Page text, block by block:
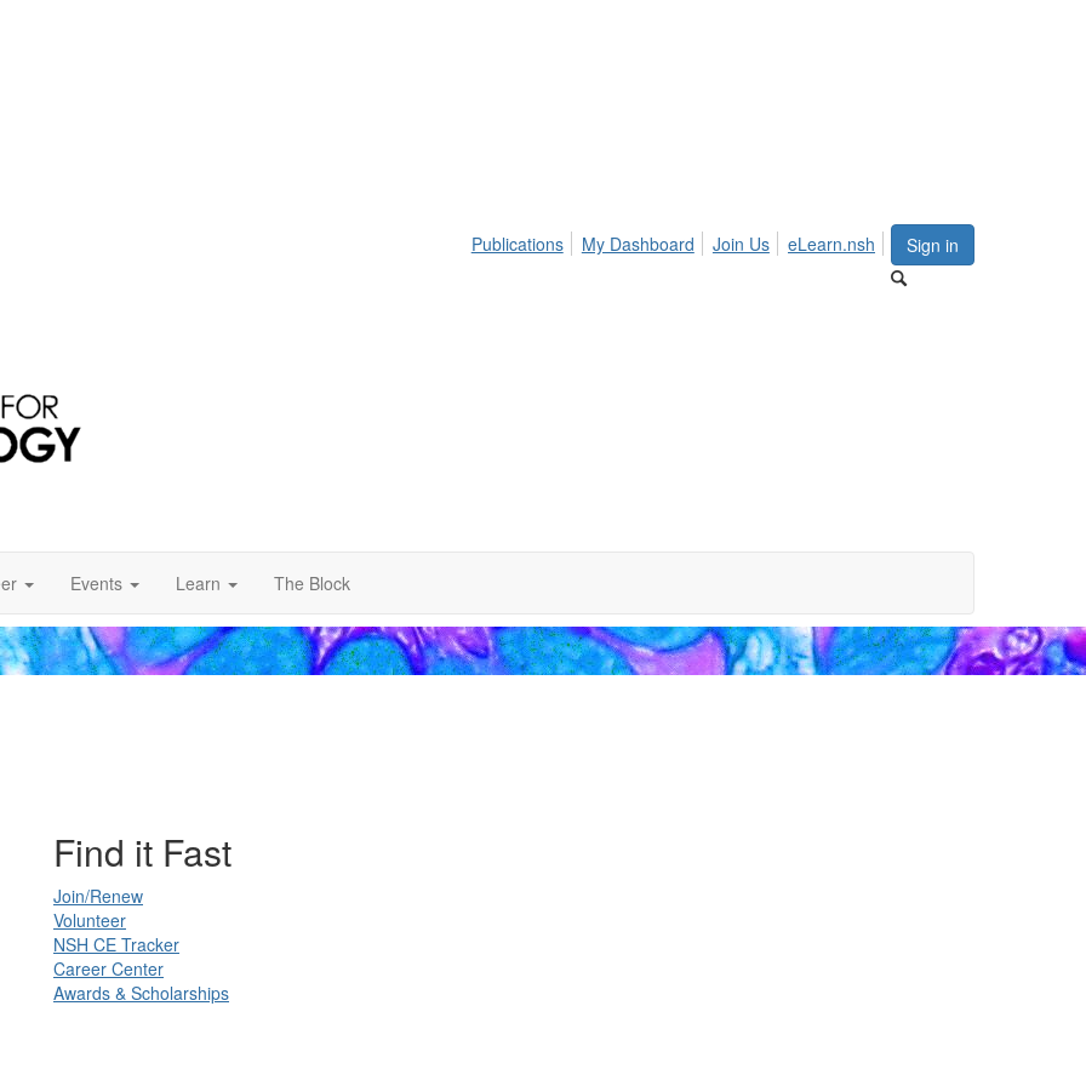
Sign in
Publications My Dashboard Join Us eLearn.nsh
Events Learn The Block
Find it Fast
Join/Renew
Volunteer
NSH CE Tracker
Career Center
Awards & Scholarships